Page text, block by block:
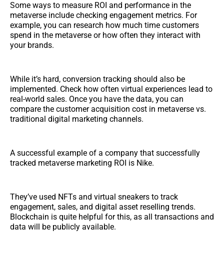
Some ways to measure ROI and performance in the
metaverse include checking engagement metrics. For
example, you can research how much time customers
spend in the metaverse or how often they interact with
your brands.
While it’s hard, conversion tracking should also be
implemented. Check how often virtual experiences lead to
real-world sales. Once you have the data, you can
compare the customer acquisition cost in metaverse vs.
traditional digital marketing channels.
A successful example of a company that successfully
tracked metaverse marketing ROI is Nike.
They’ve used NFTs and virtual sneakers to track
engagement, sales, and digital asset reselling trends.
Blockchain is quite helpful for this, as all transactions and
data will be publicly available.